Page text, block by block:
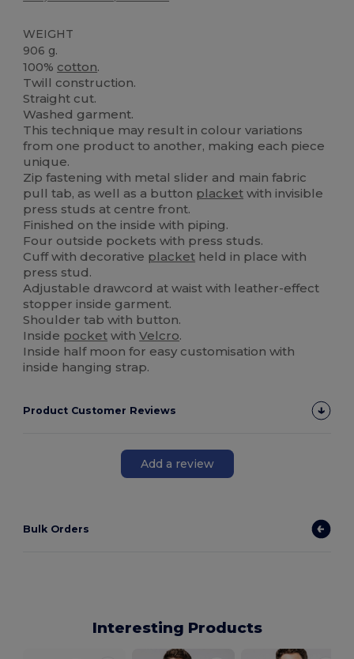
WEIGHT
906 g.
100% cotton.
Twill construction.
Straight cut.
Washed garment.
This technique may result in colour variations
from one product to another, making each piece
unique.
Zip fastening with metal slider and main fabric
pull tab, as well as a button placket with invisible
press studs at centre front.
Finished on the inside with piping.
Four outside pockets with press studs.
Cuff with decorative placket held in place with
press stud.
Adjustable drawcord at waist with leather-effect
stopper inside garment.
Shoulder tab with button.
Inside pocket withVelcro.
Inside half moon for easy customisation with
inside hanging strap.
Product Customer Reviews
Add a review
Bulk Orders
Interesting Products